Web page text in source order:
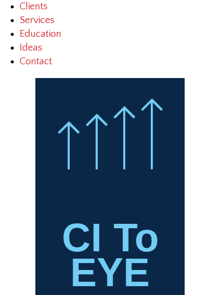
Clients
Services
Education
Ideas
Contact
CI To
EYE